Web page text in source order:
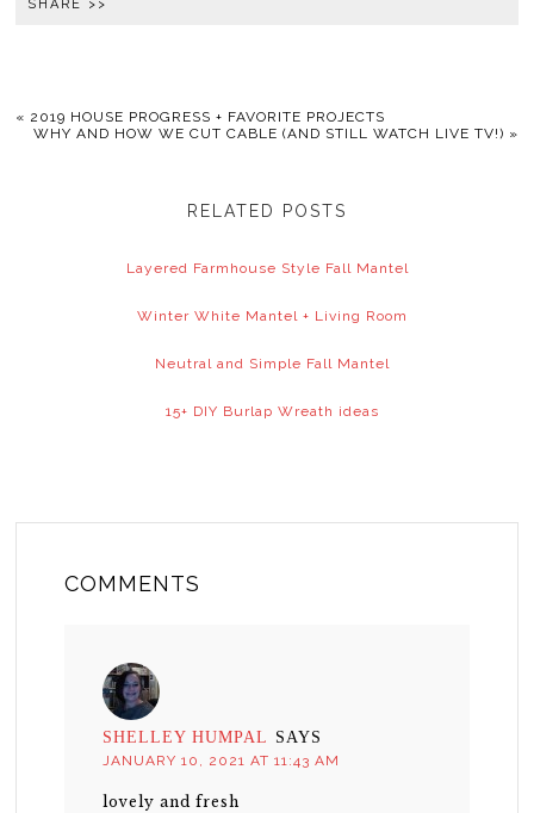
SHARE >>
« 2019 HOUSE PROGRESS + FAVORITE PROJECTS
WHY AND HOW WE CUT CABLE (AND STILL WATCH LIVE TV!) »
RELATED POSTS
Layered Farmhouse Style Fall Mantel
Winter White Mantel + Living Room
Neutral and Simple Fall Mantel
15+ DIY Burlap Wreath ideas
COMMENTS
SHELLEY HUMPAL SAYS
JANUARY 10, 2021 AT 11:43 AM
lovely and fresh